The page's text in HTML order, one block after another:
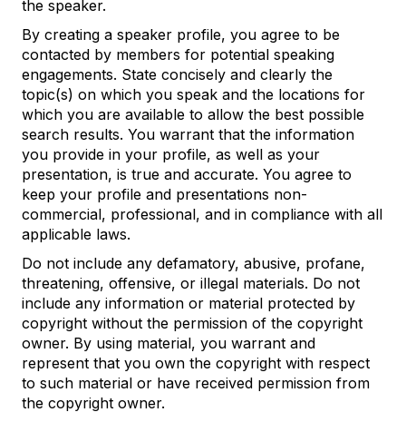
the speaker.
By creating a speaker profile, you agree to be
contacted by members for potential speaking
engagements. State concisely and clearly the
topic(s) on which you speak and the locations for
which you are available to allow the best possible
search results. You warrant that the information
you provide in your profile, as well as your
presentation, is true and accurate. You agree to
keep your profile and presentations non-
commercial, professional, and in compliance with all
applicable laws.
Do not include any defamatory, abusive, profane,
threatening, offensive, or illegal materials. Do not
include any information or material protected by
copyright without the permission of the copyright
owner. By using material, you warrant and
represent that you own the copyright with respect
to such material or have received permission from
the copyright owner.